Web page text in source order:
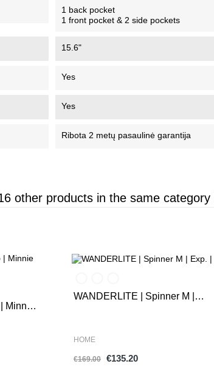
1 back pocket
1 front pocket & 2 side pockets
15.6"
Yes
Yes
Ribota 2 metų pasaulinė garantija
other products in the same category
Minnie
WANDERLITE | Spinner M |
HOME
€169.00 €135.20